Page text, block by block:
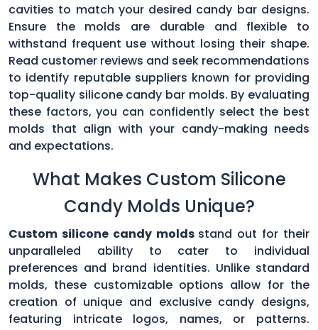
cavities to match your desired candy bar designs.
Ensure the molds are durable and flexible to
withstand frequent use without losing their shape.
Read customer reviews and seek recommendations
to identify reputable suppliers known for providing
top-quality silicone candy bar molds. By evaluating
these factors, you can confidently select the best
molds that align with your candy-making needs
and expectations.
What Makes Custom Silicone
Candy Molds Unique?
Custom silicone candy molds stand out for their
unparalleled ability to cater to individual
preferences and brand identities. Unlike standard
molds, these customizable options allow for the
creation of unique and exclusive candy designs,
featuring intricate logos, names, or patterns.